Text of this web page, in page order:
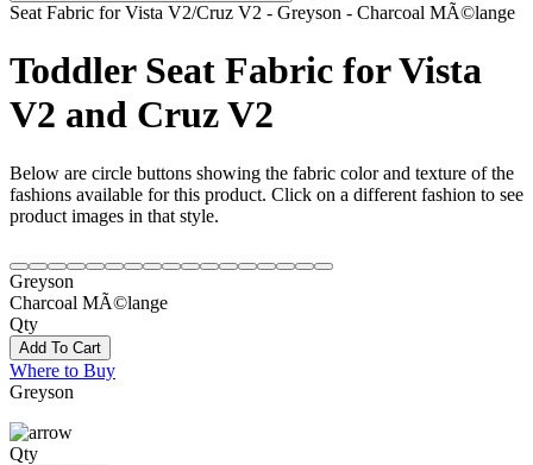
Seat Fabric for Vista V2/Cruz V2 - Greyson - Charcoal MÃ©lange
Toddler Seat Fabric for Vista
V2 and Cruz V2
Below are circle buttons showing the fabric color and texture of the
fashions available for this product. Click on a different fashion to see
product images in that style.
Greyson
Charcoal MÃ©lange
Qty
Add To Cart
Where to Buy
Greyson
Qty